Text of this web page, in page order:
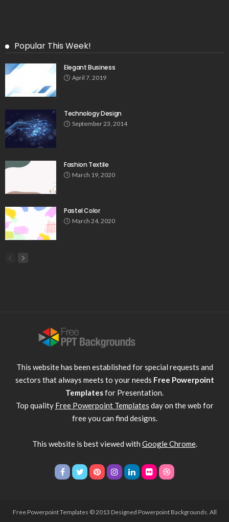
Popular This Week!
Elegant Business
April 7, 2019
Technology Design
September 23, 2014
Fashion Textile
March 19, 2020
Pastel Color
March 24, 2020
This website has been established for special requests and
sectors that always meets to your needs Free Powerpoint
Templatesfor Presentation.
Top quality Free Powerpoint Templates day on the web for
free you can find designs.
This website is best viewed with Google Chrome.
Free Powerpoint Templates © 2013 Designed Powerpoint Backgrounds. All